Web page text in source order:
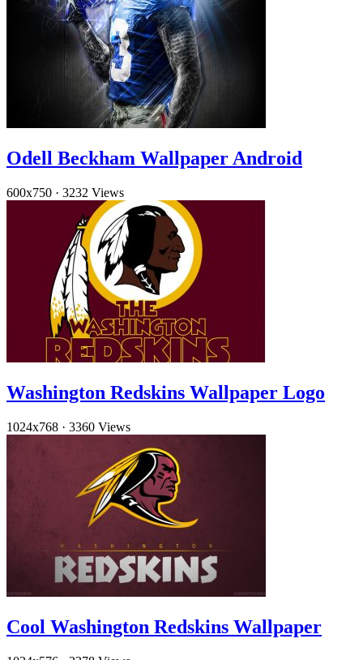
Odell Beckham Wallpaper Android
600x750 · 3232 Views
Washington Redskins Wallpaper Logo
1024x768 · 3360 Views
Cool Washington Redskins Wallpaper